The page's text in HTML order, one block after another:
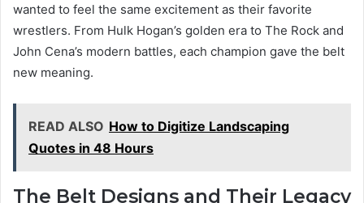
wanted to feel the same excitement as their favorite
wrestlers. From Hulk Hogan’s golden era to The Rock and
John Cena’s modern battles, each champion gave the belt
new meaning.
READ ALSO How to Digitize Landscaping
Quotes in 48 Hours
The Belt Designs and Their Legacy